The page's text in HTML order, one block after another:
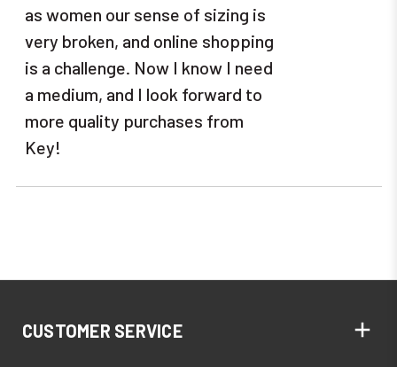
as women our sense of sizing is
very broken, and online shopping
is a challenge. Now I know I need
a medium, and I look forward to
more quality purchases from
Key!
CUSTOMER SERVICE